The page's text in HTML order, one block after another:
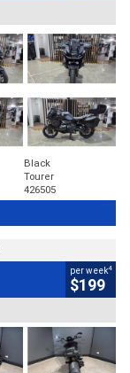
Black
Tourer
426505
per week4
$199